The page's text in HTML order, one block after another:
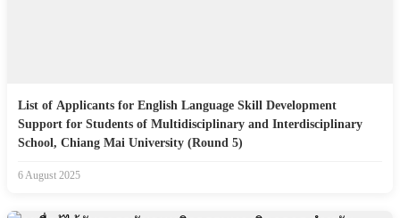
List of Applicants for English Language Skill Development
Support for Students of Multidisciplinary and Interdisciplinary
School, Chiang Mai University (Round 5)
6 August 2025